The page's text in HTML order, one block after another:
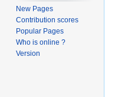
New Pages
Contribution scores
Popular Pages
Who is online ?
Version